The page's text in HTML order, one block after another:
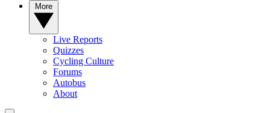
Live Reports
Quizzes
Cycling Culture
Forums
Autobus
About